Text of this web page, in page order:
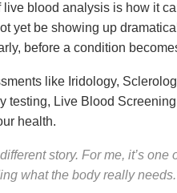
blood analysis is how it
yet be showing up
before a condition
like Iridology,
testing, Live Blood
health.
story. For me, it’s one
what the body really